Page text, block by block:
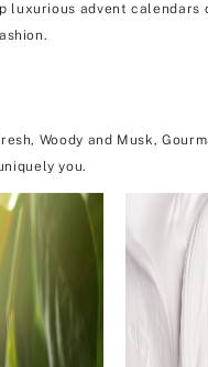
luxurious advent
Woody and Musk,
you.